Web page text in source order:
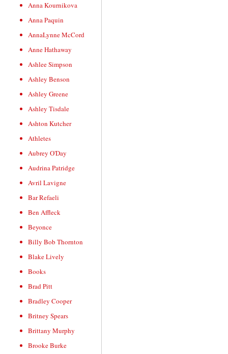
Anna Kournikova
Anna Paquin
AnnaLynne McCord
Anne Hathaway
Ashlee Simpson
Ashley Benson
Ashley Greene
Ashley Tisdale
Ashton Kutcher
Athletes
Aubrey O'Day
Audrina Patridge
Avril Lavigne
Bar Refaeli
Ben Affleck
Beyonce
Billy Bob Thornton
Blake Lively
Books
Brad Pitt
Bradley Cooper
Britney Spears
Brittany Murphy
Brooke Burke